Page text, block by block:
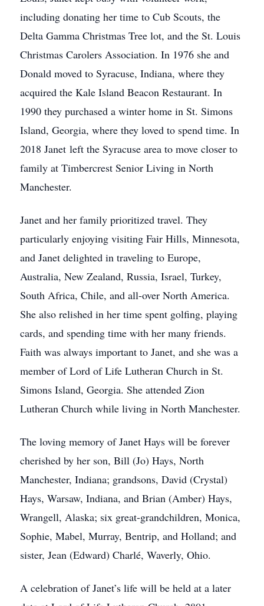
including donating her time to Cub Scouts, the
Delta Gamma Christmas Tree lot, and the St. Louis
Christmas Carolers Association. In 1976 she and
Donald moved to Syracuse, Indiana, where they
acquired the Kale Island Beacon Restaurant. In
1990 they purchased a winter home in St. Simons
Island, Georgia, where they loved to spend time. In
2018 Janet left the Syracuse area to move closer to
family at Timbercrest Senior Living in North
Manchester.
Janet and her family prioritized travel. They
particularly enjoying visiting Fair Hills, Minnesota,
and Janet delighted in traveling to Europe,
Australia, New Zealand, Russia, Israel, Turkey,
South Africa, Chile, and all-over North America.
She also relished in her time spent golfing, playing
cards, and spending time with her many friends.
Faith was always important to Janet, and she was a
member of Lord of Life Lutheran Church in St.
Simons Island, Georgia. She attended Zion
Lutheran Church while living in North Manchester.
The loving memory of Janet Hays will be forever
cherished by her son, Bill (Jo) Hays, North
Manchester, Indiana; grandsons, David (Crystal)
Hays, Warsaw, Indiana, and Brian (Amber) Hays,
Wrangell, Alaska; six great-grandchildren, Monica,
Sophie, Mabel, Murray, Bentrip, and Holland; and
sister, Jean (Edward) Charlé, Waverly, Ohio.
A celebration of Janet’s life will be held at a later